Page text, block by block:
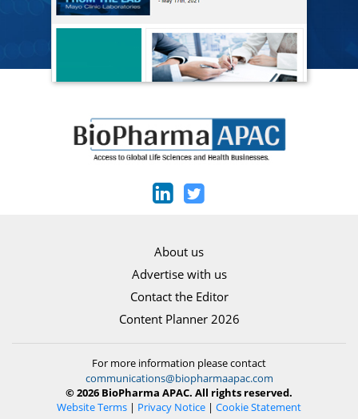
About us
Advertise with us
Contact the Editor
Content Planner 2026
For more information please contact
communications@biopharmaapac.com
© 2026 BioPharma APAC. All rights reserved.
Website Terms | Privacy Notice | Cookie Statement